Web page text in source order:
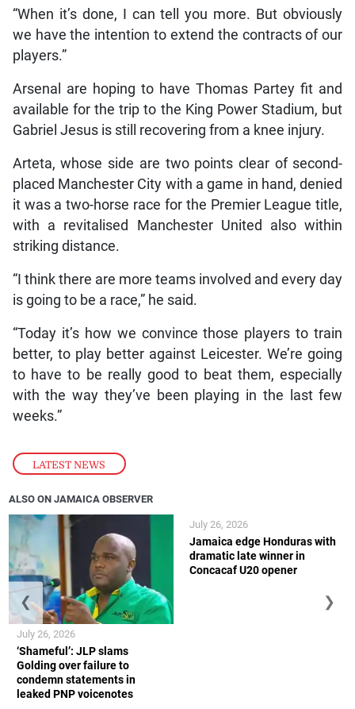
LATEST NEWS
“When it’s done, I can tell you more. But obviously
we have the intention to extend the contracts of our
players.”
Arsenal are hoping to have Thomas Partey fit and
available for the trip to the King Power Stadium, but
Gabriel Jesus is still recovering from a knee injury.
Arteta, whose side are two points clear of second-
placed Manchester City with a game in hand, denied
it was a two-horse race for the Premier League title,
with a revitalised Manchester United also within
striking distance.
“I think there are more teams involved and every day
is going to be a race,” he said.
“Today it’s how we convince those players to train
better, to play better against Leicester. We’re going
to have to be really good to beat them, especially
with the way they’ve been playing in the last few
weeks.”
ALSO ON JAMAICA OBSERVER
‘Shameful’: JLP slams
Golding over failure to
condemn statements in
leaked PNP voicenotes
July 26, 2026
Jamaica edge Honduras with
dramatic late winner in
Concacaf U20 opener
July 26, 2026
❮ ❯